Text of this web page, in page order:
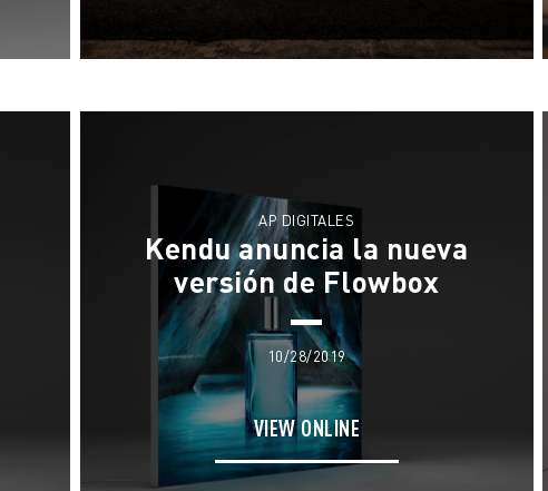
AP DIGITALES
Kendu anuncia la nueva
versión de Flowbox
10/28/2019
VIEW ONLINE